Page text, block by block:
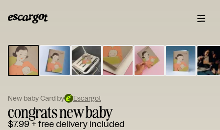
Type
your
note...
New baby Card by Escargot
congrats new baby
$7.99+ free delivery included